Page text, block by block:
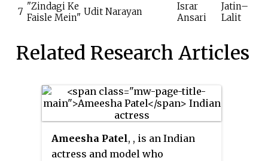
7 "Zindagi Ke
Faisle Mein"
Udit Narayan
Israr
Ansari
Jatin–
Lalit
Related Research Articles
Ameesha Patel, , is an Indian
actress and model who